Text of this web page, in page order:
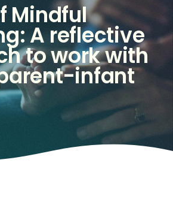
Mindful
Areflective
toworkwith
infant